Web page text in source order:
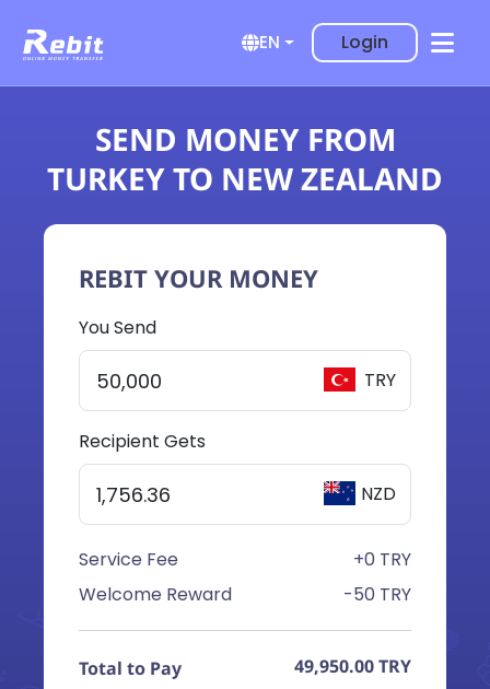
EN Login
SEND MONEY FROM
TURKEY TO NEW ZEALAND
REBIT YOUR MONEY
You Send
TRY
Recipient Gets
NZD
Service Fee
+0 TRY
Welcome Reward
-50 TRY
Total to Pay 49,950.00TRY